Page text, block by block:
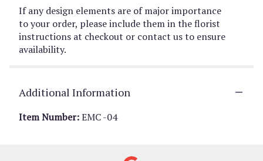
If any design elements are of major importance
to your order, please include them in the florist
instructions at checkout or contact us to ensure
availability.
Additional Information
Item Number:EMC -04